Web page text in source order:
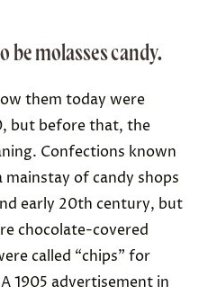
be molasses candy.
them today were
but before that, the
Confections known
mainstay of candy shops
early 20th century, but
chocolate-covered
called “chips” for
1905 advertisement in